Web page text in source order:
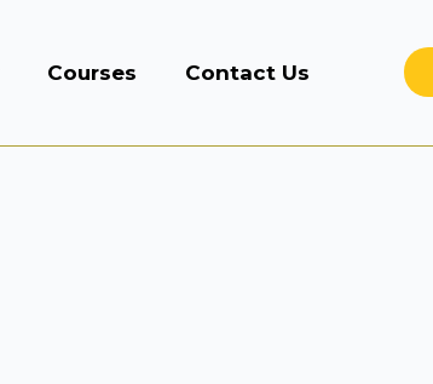
Courses Contact Us